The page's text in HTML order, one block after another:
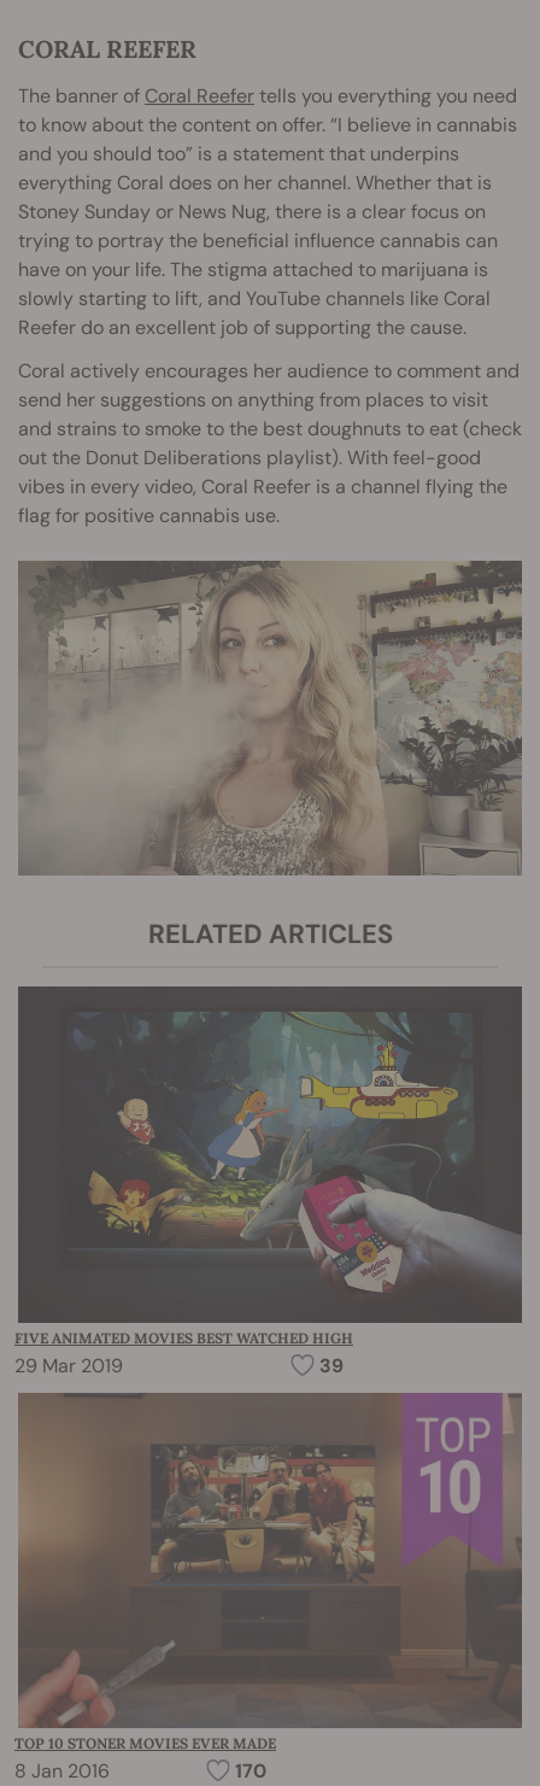
CORAL REEFER
The banner of Coral Reefertells you everything you need
to know about the content on offer. “I believe in cannabis
and you should too” is a statement that underpins
everything Coral does on her channel. Whether that is
Stoney Sunday or News Nug, there is a clear focus on
trying to portray the beneficial influence cannabis can
have on your life. The stigma attached to marijuana is
slowly starting to lift, and YouTube channels like Coral
Reefer do an excellent job of supporting the cause.
Coral actively encourages her audience to comment and
send her suggestions on anything from places to visit
and strains to smoke to the best doughnuts to eat (check
out the Donut Deliberations playlist). With feel-good
vibes in every video, Coral Reefer is a channel flying the
flag for positive cannabis use.
RELATED ARTICLES
FIVE ANIMATED MOVIES BEST WATCHED HIGH
29 Mar 2019 39
TOP 10 STONER MOVIES EVER MADE
8 Jan 2016 170